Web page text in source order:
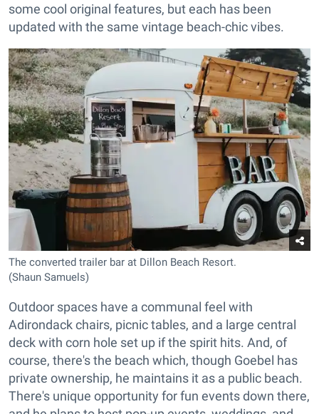
some cool original features, but each has been
updated with the same vintage beach-chic vibes.
The converted trailer bar at Dillon Beach Resort.
(Shaun Samuels)
Outdoor spaces have a communal feel with
Adirondack chairs, picnic tables, and a large central
deck with corn hole set up if the spirit hits. And, of
course, there's the beach which, though Goebel has
private ownership, he maintains it as a public beach.
There's unique opportunity for fun events down there,